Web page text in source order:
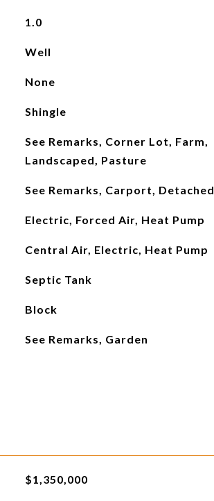
1.0
Well
None
Shingle
See Remarks, Corner Lot, Farm,
Landscaped, Pasture
See Remarks, Carport, Detached
Electric, Forced Air, Heat Pump
Central Air, Electric, Heat Pump
Septic Tank
Block
See Remarks, Garden
$1,350,000